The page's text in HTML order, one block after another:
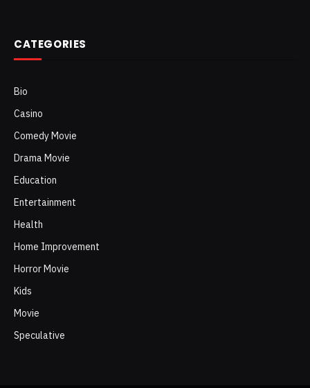
CATEGORIES
Bio
Casino
Comedy Movie
Drama Movie
Education
Entertainment
Health
Home Improvement
Horror Movie
Kids
Movie
Speculative